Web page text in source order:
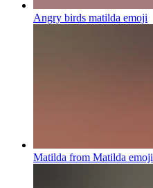
Angry birds matilda emoji
Matilda from Matilda emoji